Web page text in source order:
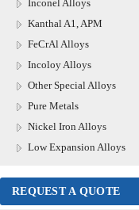
Inconel Alloys
Kanthal A1, APM
FeCrAl Alloys
Incoloy Alloys
Other Special Alloys
Pure Metals
Nickel Iron Alloys
Low Expansion Alloys
REQUEST A QUOTE